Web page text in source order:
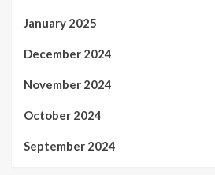
January 2025
December 2024
November 2024
October 2024
September 2024